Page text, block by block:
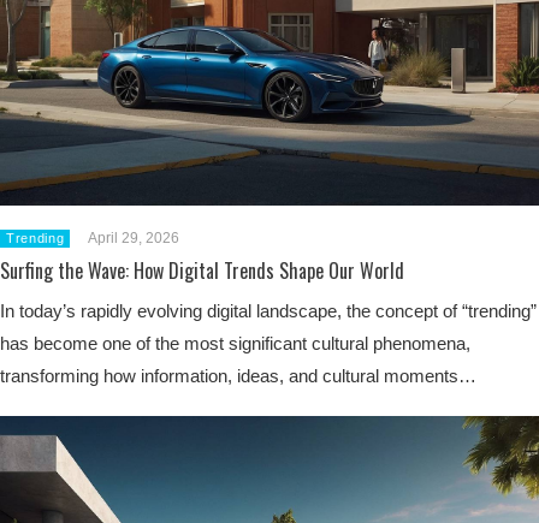
Trending April 29, 2026
Surfing the Wave: How Digital Trends Shape Our World
In today’s rapidly evolving digital landscape, the concept of “trending”
has become one of the most significant cultural phenomena,
transforming how information, ideas, and cultural moments…